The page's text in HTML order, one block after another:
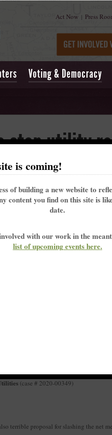
Act Now | Press
Voting & Democracy
stop utility
utilities trying to raise rates
Public Service Commission just
to speak, depending on how many
) to request to speak on
Public Service Commission:
comments at the beginning of a three-
energy their systems provide to the grid.
(case # 2020-00349)
terrible proposal for slashing the net
is coming!
of building a new website to
content you find on this site is
date.
with our work in the
list of upcoming events here.